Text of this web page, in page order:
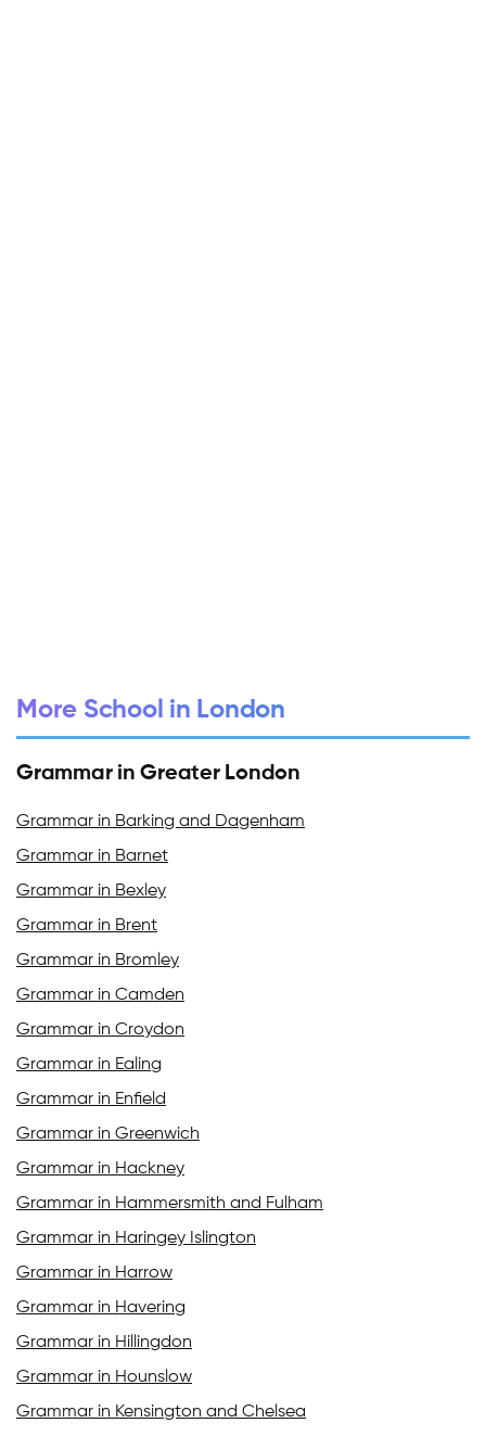
More School in London
Grammar in Greater London
Grammar in Barking and Dagenham
Grammar in Barnet
Grammar in Bexley
Grammar in Brent
Grammar in Bromley
Grammar in Camden
Grammar in Croydon
Grammar in Ealing
Grammar in Enfield
Grammar in Greenwich
Grammar in Hackney
Grammar in Hammersmith and Fulham
Grammar in Haringey Islington
Grammar in Harrow
Grammar in Havering
Grammar in Hillingdon
Grammar in Hounslow
Grammar in Kensington and Chelsea